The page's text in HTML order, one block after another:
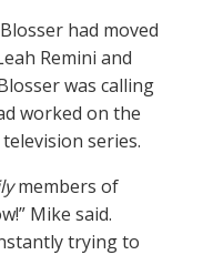
had moved
Remini and
was calling
worked on the
television series.
members of
Mike said.
trying to